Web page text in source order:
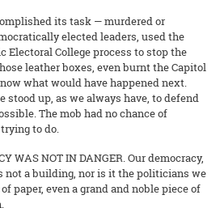
its task — murdered or
elected leaders, used the
Electoral College process to stop the
leather boxes, even burnt the Capitol
what would have happened next.
stood up, as we always have, to defend
The mob had no chance of
to do.
WAS NOT IN DANGER. Our democracy,
not a building, nor is it the politicians we
paper, even a grand and noble piece of